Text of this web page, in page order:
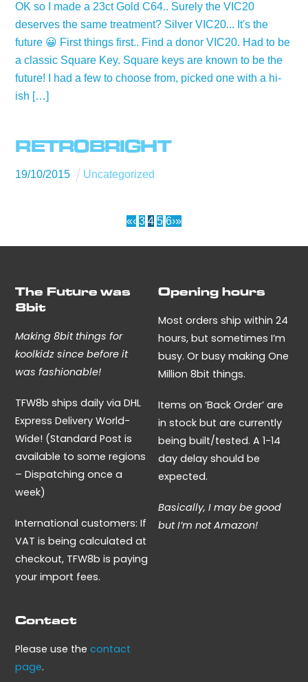
OK so I made a 23ct Gold C64.. Surely the VIC20
deserves the same treatment? Silver VIC20... It's the
future 😀 First things first.. Find a donor VIC20. Had to be
a classic Square Key. Square keys are known to be the
future! I had a few to choose from, picked one with a hi-
ish […]
RETR0BRIGHT
19/10/2015 Uncategorized
«‹ 3 4 5 6›»
The Future was
8bit
Making 8bit things for
koolkidz since before it
was fashionable!
TFW8b ships daily via DHL
Express Delivery World-
Wide! (Standard Post is
available to some regions
– Dispatching once a
week)
International customers: If
VAT is being calculated at
checkout, TFW8b is paying
your import fees.
Opening hours
Most orders ship within 24
hours, but sometimes I’m
busy. Or busy making One
Million 8bit things.
Items on ‘Back Order’ are
in stock but are currently
being built/tested. A 1-14
day delay should be
expected.
Basically, I may be good
but I’m not Amazon!
Contact
Please use thecontact
page.